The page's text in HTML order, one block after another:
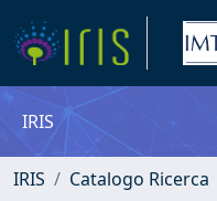
IRIS
IRIS Catalogo Ricerca